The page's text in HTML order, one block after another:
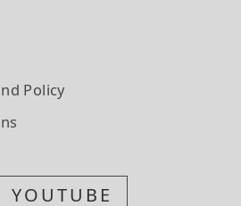
Policy
YOUTUBE